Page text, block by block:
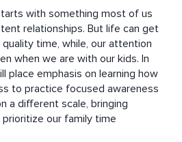
with something most of us
relationships. But life can get
time, while, our attention
when we are with our kids. In
place emphasis on learning how
to practice focused awareness
a different scale, bringing
our family time